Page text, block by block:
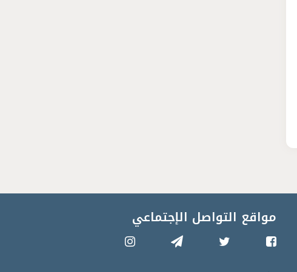
مواقع التواصل الإجتماعي